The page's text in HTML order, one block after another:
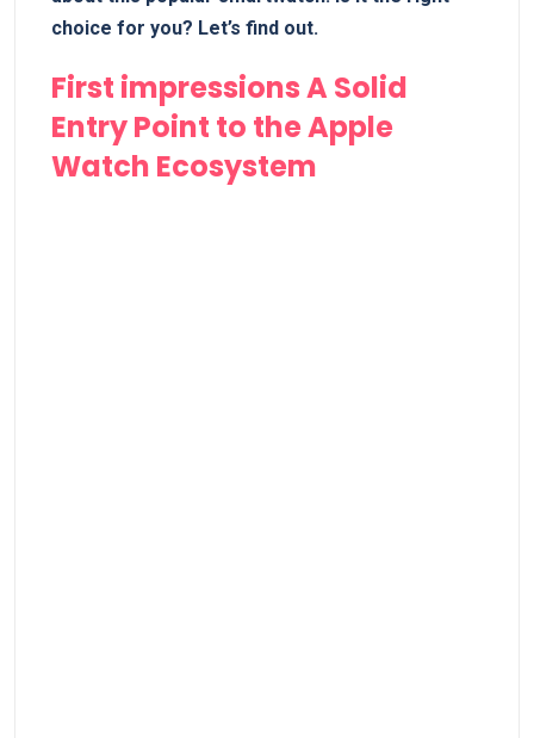
choice for you? Let’s find⁤ out.
First impressions A⁢ Solid
Entry Point to the Apple
Watch Ecosystem